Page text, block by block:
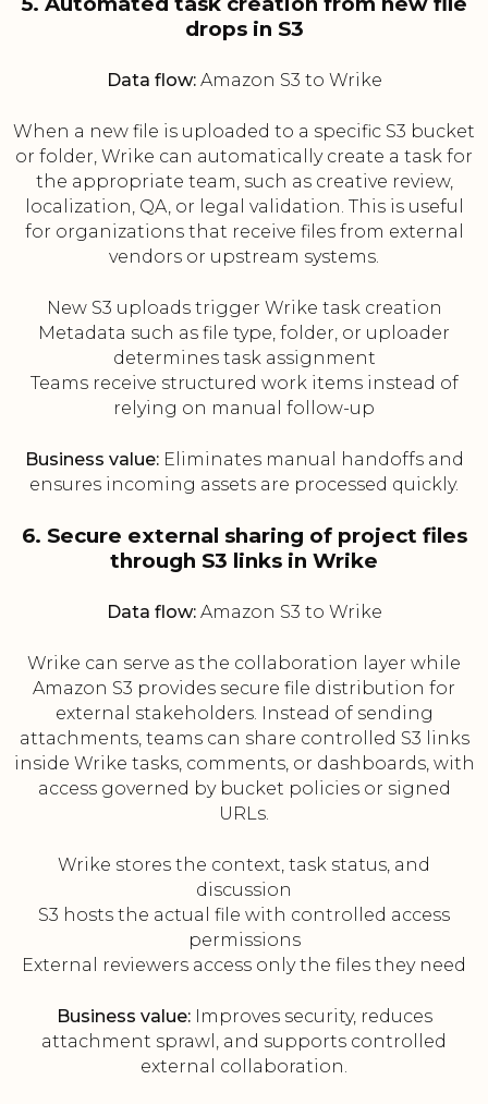
drops in S3
Data flow:Amazon S3 to Wrike
When a new file is uploaded to a specific S3 bucket
or folder, Wrike can automatically create a task for
the appropriate team, such as creative review,
localization, QA, or legal validation. This is useful
for organizations that receive files from external
vendors or upstream systems.
New S3 uploads trigger Wrike task creation
Metadata such as file type, folder, or uploader
determines task assignment
Teams receive structured work items instead of
relying on manual follow-up
Business value:Eliminates manual handoffs and
ensures incoming assets are processed quickly.
6. Secure external sharing of project files
through S3 links in Wrike
Data flow:Amazon S3 to Wrike
Wrike can serve as the collaboration layer while
Amazon S3 provides secure file distribution for
external stakeholders. Instead of sending
attachments, teams can share controlled S3 links
inside Wrike tasks, comments, or dashboards, with
access governed by bucket policies or signed
URLs.
Wrike stores the context, task status, and
discussion
S3 hosts the actual file with controlled access
permissions
External reviewers access only the files they need
Business value:Improves security, reduces
attachment sprawl, and supports controlled
external collaboration.